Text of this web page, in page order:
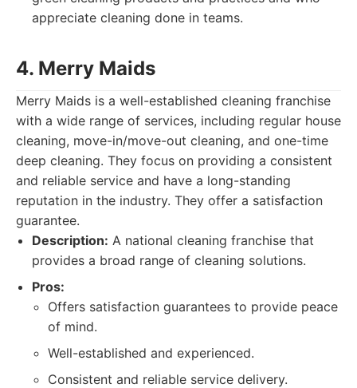
appreciate cleaning done in teams.
4. Merry Maids
Merry Maids is a well-established cleaning franchise
with a wide range of services, including regular house
cleaning, move-in/move-out cleaning, and one-time
deep cleaning. They focus on providing a consistent
and reliable service and have a long-standing
reputation in the industry. They offer a satisfaction
guarantee.
Description: A national cleaning franchise that
provides a broad range of cleaning solutions.
Pros:
Offers satisfaction guarantees to provide peace
of mind.
Well-established and experienced.
Consistent and reliable service delivery.